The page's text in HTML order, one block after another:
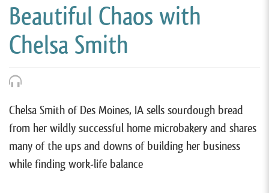
Beautiful Chaos with
Chelsa Smith
Chelsa Smith of Des Moines, IA sells sourdough bread
from her wildly successful home microbakery and shares
many of the ups and downs of building her business
while finding work-life balance